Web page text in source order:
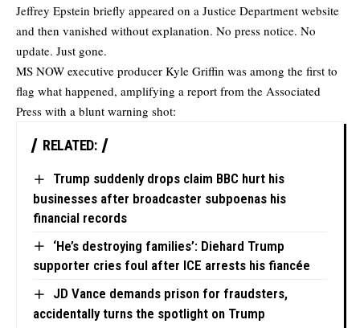
Jeffrey Epstein briefly appeared on a Justice Department website
and then vanished without explanation. No press notice. No
update. Just gone.
MS NOW executive producer Kyle Griffin was among the first to
flag what happened, amplifying a report from the Associated
Press with a blunt warning shot:
RELATED:
Trump suddenly drops claim BBC hurt his
businesses after broadcaster subpoenas his
financial records
‘He’s destroying families’: Diehard Trump
supporter cries foul after ICE arrests his fiancée
JD Vance demands prison for fraudsters,
accidentally turns the spotlight on Trump